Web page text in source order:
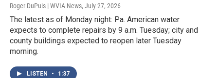
Roger DuPuis | WVIA News, July 27, 2026
The latest as of Monday night: Pa. American water
expects to complete repairs by 9 a.m. Tuesday; city and
county buildings expected to reopen later Tuesday
morning.
LISTEN • 1:37